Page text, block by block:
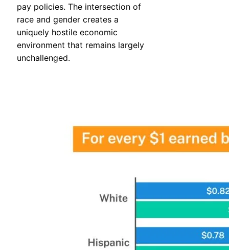
pay policies. The intersection of
race and gender creates a
uniquely hostile economic
environment that remains largely
unchallenged.